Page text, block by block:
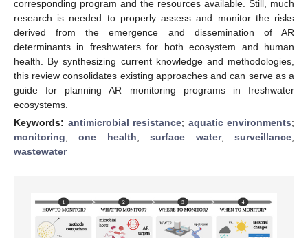
corresponding program and the resources available. Still, much
research is needed to properly assess and monitor the risks
derived from the emergence and dissemination of AR
determinants in freshwaters for both ecosystem and human
health. By synthesizing current knowledge and methodologies,
this review consolidates existing approaches and can serve as a
guide for planning AR monitoring programs in freshwater
ecosystems.
Keywords: antimicrobial resistance; aquatic environments;
monitoring;one health;surface water;surveillance;
wastewater